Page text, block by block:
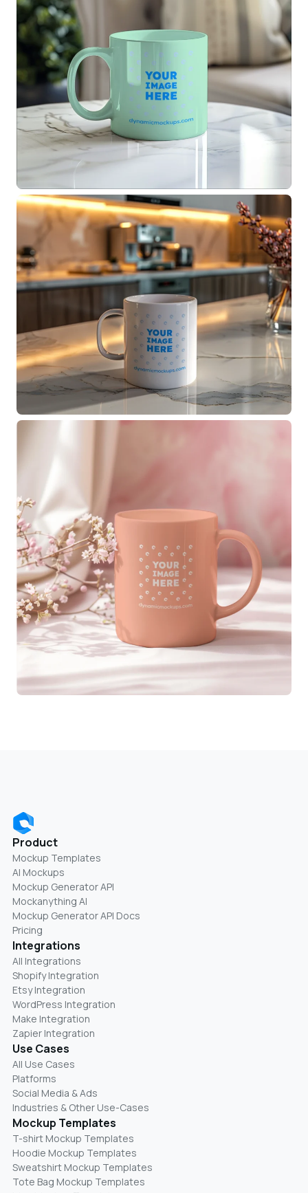
Product
Mockup Templates
AI Mockups
Mockup Generator API
Mockanything AI
Mockup Generator API Docs
Pricing
Integrations
All Integrations
Shopify Integration
Etsy Integration
WordPress Integration
Make Integration
Zapier Integration
Use Cases
All Use Cases
Platforms
Social Media & Ads
Industries & Other Use-Cases
Mockup Templates
T-shirt Mockup Templates
Hoodie Mockup Templates
Sweatshirt Mockup Templates
Tote Bag Mockup Templates